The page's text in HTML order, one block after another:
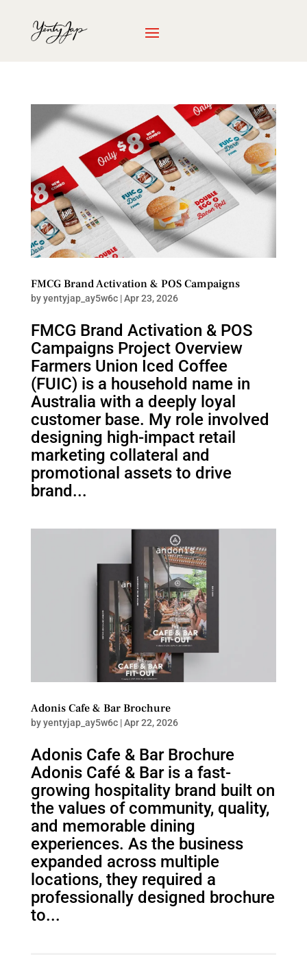
FMCG Brand Activation & POS Campaigns
byyentyjap_ay5w6c|Apr 23, 2026
FMCG Brand Activation & POS
Campaigns Project Overview
Farmers Union Iced Coffee
(FUIC) is a household name in
Australia with a deeply loyal
customer base. My role involved
designing high-impact retail
marketing collateral and
promotional assets to drive
brand...
Adonis Cafe & Bar Brochure
byyentyjap_ay5w6c|Apr 22, 2026
Adonis Cafe & Bar Brochure
Adonis Café & Bar is a fast-
growing hospitality brand built on
the values of community, quality,
and memorable dining
experiences. As the business
expanded across multiple
locations, they required a
professionally designed brochure
to...